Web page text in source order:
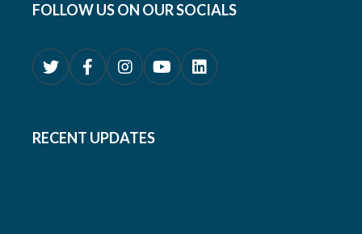
FOLLOW US ON OUR SOCIALS
RECENT UPDATES